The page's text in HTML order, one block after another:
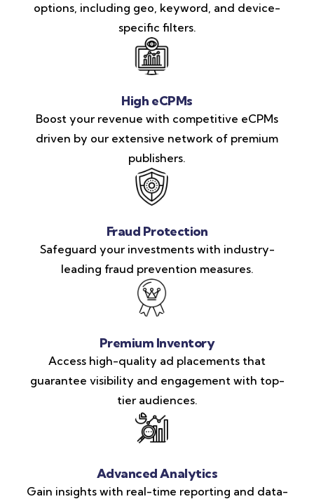
options, including geo, keyword, and device-
specific filters.
High eCPMs
Boost your revenue with competitive eCPMs
driven by our extensive network of premium
publishers.
Fraud Protection
Safeguard your investments with industry-
leading fraud prevention measures.
Premium Inventory
Access high-quality ad placements that
guarantee visibility and engagement with top-
tier audiences.
Advanced Analytics
Gain insights with real-time reporting and data-